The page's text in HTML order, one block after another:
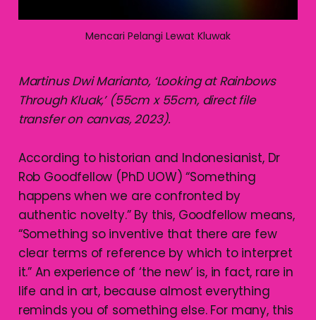
Mencari Pelangi Lewat Kluwak
Martinus Dwi Marianto, ‘Looking at Rainbows
Through Kluak,’ (55cm x 55cm, direct file
transfer on canvas, 2023).
According to historian and Indonesianist, Dr
Rob Goodfellow (PhD UOW) “Something
happens when we are confronted by
authentic novelty.” By this, Goodfellow means,
“Something so inventive that there are few
clear terms of reference by which to interpret
it.” An experience of ‘the new’ is, in fact, rare in
life and in art, because almost everything
reminds you of something else. For many, this